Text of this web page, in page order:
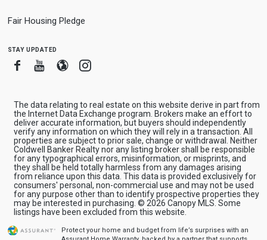
Fair Housing Pledge
stay updated
FacebookYoutube
BloggerInstagram
The data relating to real estate on this website derive in part from
the Internet Data Exchange program. Brokers make an effort to
deliver accurate information, but buyers should independently
verify any information on which they will rely in a transaction. All
properties are subject to prior sale, change or withdrawal. Neither
Coldwell Banker Realty nor any listing broker shall be responsible
for any typographical errors, misinformation, or misprints, and
they shall be held totally harmless from any damages arising
from reliance upon this data. This data is provided exclusively for
consumers' personal, non-commercial use and may not be used
for any purpose other than to identify prospective properties they
may be interested in purchasing. © 2026 Canopy MLS. Some
listings have been excluded from this website.
Protect your home and budget from life’s surprises with an